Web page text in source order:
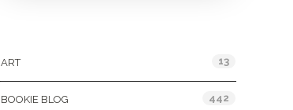
ART 13
BOOKIE BLOG 442